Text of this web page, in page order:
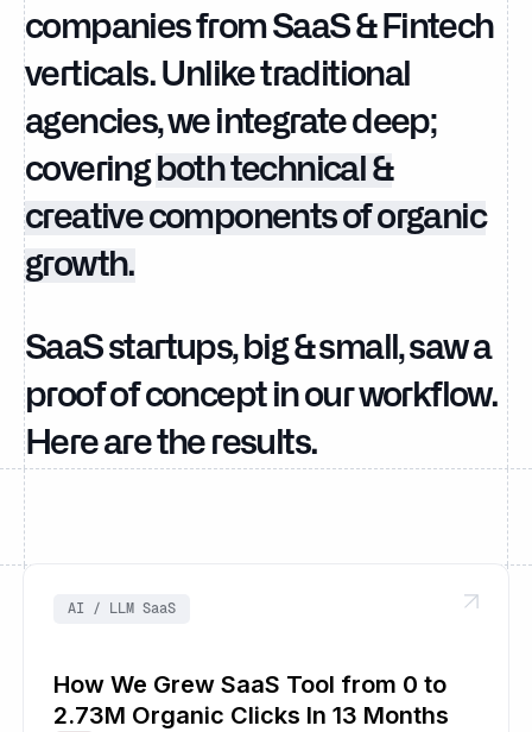
companies from SaaS & Fintech
verticals. Unlike traditional
agencies, we integrate deep;
covering both technical &
creative components of organic
growth.
SaaS startups, big & small, saw a
proof of concept in our workflow.
Here are the results.
AI / LLM SaaS
How We Grew SaaS Tool from 0 to
2.73M Organic Clicks In 13 Months